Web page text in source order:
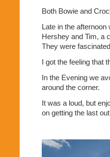
Both Bowie and
Late in the
Hershey and Tim, a
They were
I got the feeling that
In the Evening we
around the corner.
It was a loud, but
on getting the last